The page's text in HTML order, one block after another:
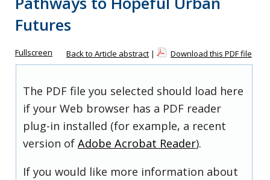
Futures
Fullscreen Back to Article abstract | Download this PDF file
The PDF file you selected should load here
if your Web browser has a PDF reader
plug-in installed (for example, a recent
version of Adobe Acrobat Reader).
If you would like more information about